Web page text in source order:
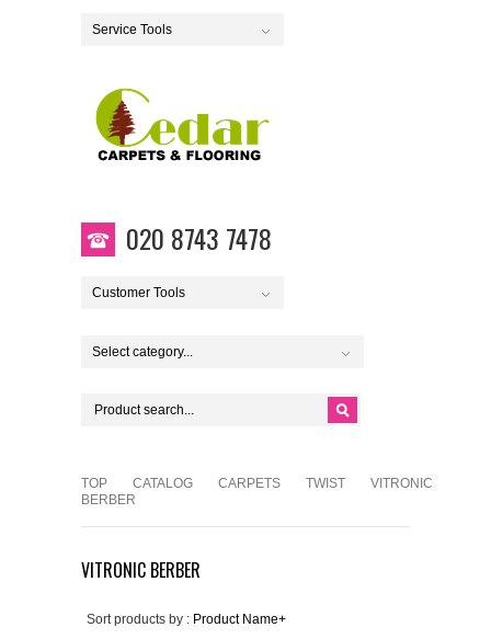
Service Tools
020 8743 7478
Customer Tools
Select category...
TOP CATALOG CARPETS TWIST
VITRONIC
BERBER
VITRONIC BERBER
Sort products by : Product Name+